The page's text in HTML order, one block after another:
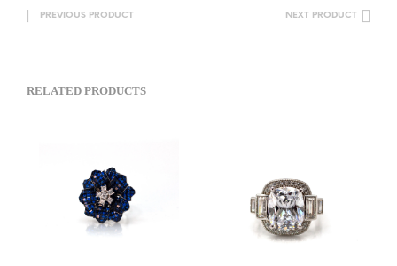
PREVIOUS PRODUCT NEXT PRODUCT
RELATED PRODUCTS